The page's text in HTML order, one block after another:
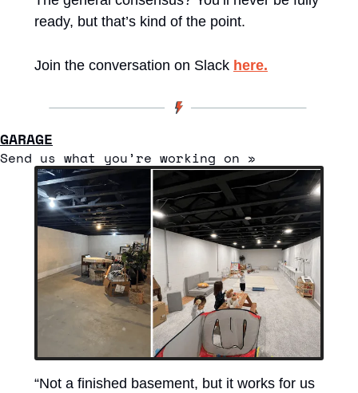
ready, but that’s kind of the point.
Join the conversation on Slack here.
GARAGE
Send us what you’re working on »
“Not a finished basement, but it works for us